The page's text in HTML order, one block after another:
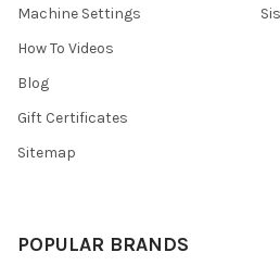
Machine Settings
How To Videos
Blog
Gift Certificates
Sitemap
POPULAR BRANDS